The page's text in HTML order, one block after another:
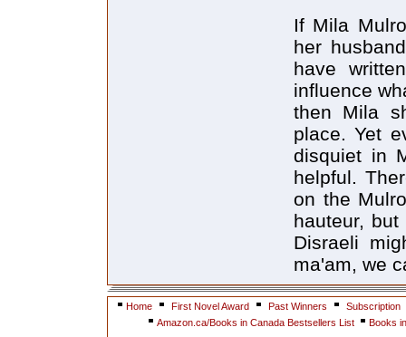
If Mila
her
have
influence
then Mila
place. Yet
disquiet in
helpful.
on the
hauteur,
Disraeli
ma'am, we
Home First Novel Award Past Winners
Subscription
Amazon.ca/Books in Canada Bestsellers List
Books